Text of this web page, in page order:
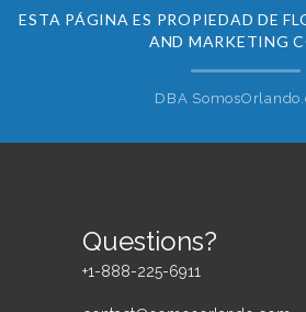
ESTA PÁGINA ES PROPIEDAD DE
AND MARKETING
DBA
Questions?
+1-888-225-6911